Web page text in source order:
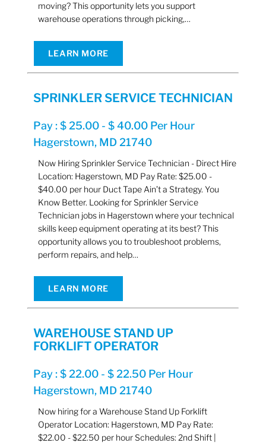
moving? This opportunity lets you support
warehouse operations through picking,…
LEARN MORE
SPRINKLER SERVICE TECHNICIAN
Pay : $ 25.00 - $ 40.00 Per Hour
Hagerstown, MD 21740
Now Hiring Sprinkler Service Technician - Direct Hire
Location: Hagerstown, MD Pay Rate: $25.00 -
$40.00 per hour Duct Tape Ain’t a Strategy. You
Know Better. Looking for Sprinkler Service
Technician jobs in Hagerstown where your technical
skills keep equipment operating at its best? This
opportunity allows you to troubleshoot problems,
perform repairs, and help…
LEARN MORE
WAREHOUSE STAND UP
FORKLIFT OPERATOR
Pay : $ 22.00 - $ 22.50 Per Hour
Hagerstown, MD 21740
Now hiring for a Warehouse Stand Up Forklift
Operator Location: Hagerstown, MD Pay Rate:
$22.00 - $22.50 per hour Schedules: 2nd Shift |